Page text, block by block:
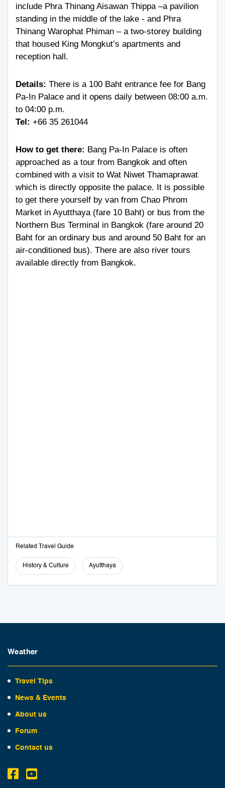
include Phra Thinang Aisawan Thippa –a pavilion
standing in the middle of the lake - and Phra
Thinang Warophat Phiman – a two-storey building
that housed King Mongkut’s apartments and
reception hall.
Details: There is a 100 Baht entrance fee for Bang
Pa-In Palace and it opens daily between 08:00 a.m.
to 04:00 p.m.
Tel: +66 35 261044
How to get there: Bang Pa-In Palace is often
approached as a tour from Bangkok and often
combined with a visit to Wat Niwet Thamaprawat
which is directly opposite the palace. It is possible
to get there yourself by van from Chao Phrom
Market in Ayutthaya (fare 10 Baht) or bus from the
Northern Bus Terminal in Bangkok (fare around 20
Baht for an ordinary bus and around 50 Baht for an
air-conditioned bus). There are also river tours
available directly from Bangkok.
Related Travel Guide
History & Culture Ayutthaya
Weather
Travel Tips
News & Events
About us
Forum
Contact us